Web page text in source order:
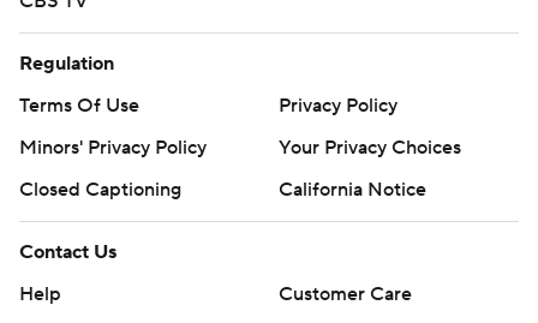
Regulation
Terms Of Use
Privacy Policy
Minors' Privacy Policy
Your Privacy Choices
Closed Captioning
California Notice
Contact Us
Help
Customer Care